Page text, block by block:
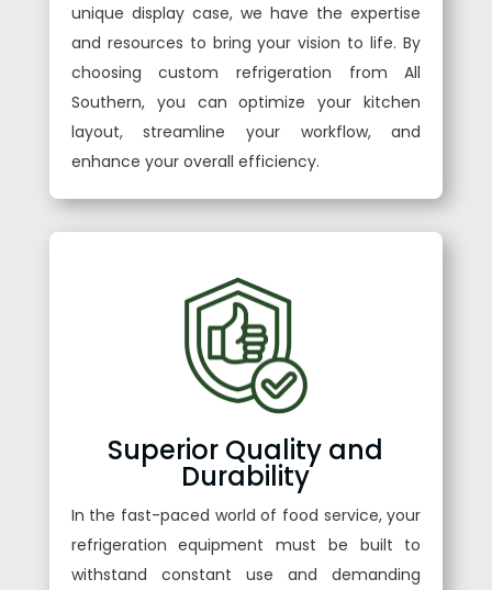
unique display case, we have the expertise
and resources to bring your vision to life. By
choosing custom refrigeration from All
Southern, you can optimize your kitchen
layout, streamline your workflow, and
enhance your overall efficiency.
Superior Quality and
Durability
In the fast-paced world of food service, your
refrigeration equipment must be built to
withstand constant use and demanding